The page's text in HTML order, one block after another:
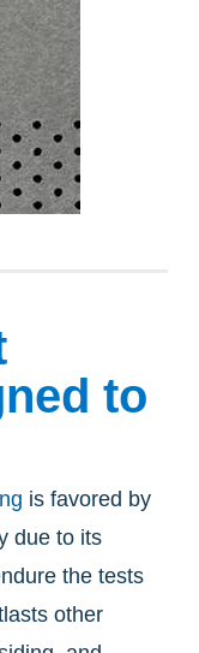
to
is favored by
due to its
the tests
other